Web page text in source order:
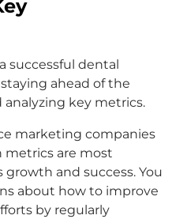
successful dental
ahead of the
key metrics.
marketing companies
metrics are most
and success. You
about how to improve
by regularly